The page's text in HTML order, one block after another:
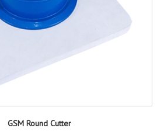
GSM Round Cutter